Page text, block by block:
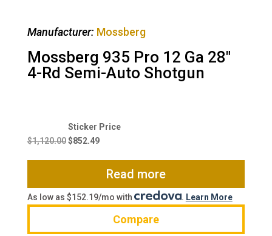
Manufacturer: Mossberg
Mossberg 935 Pro 12 Ga 28″
4-Rd Semi-Auto Shotgun
$1,120.00
Original
price
$1,120.00.
$852.49
Current
$852.49.
Read more
As low as $152.19/mo with . Learn More
Compare